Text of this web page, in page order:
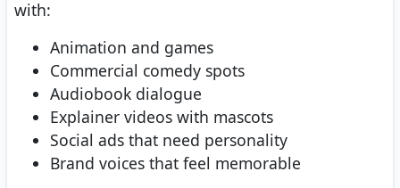
with:
Animation and games
Commercial comedy spots
Audiobook dialogue
Explainer videos with mascots
Social ads that need personality
Brand voices that feel memorable